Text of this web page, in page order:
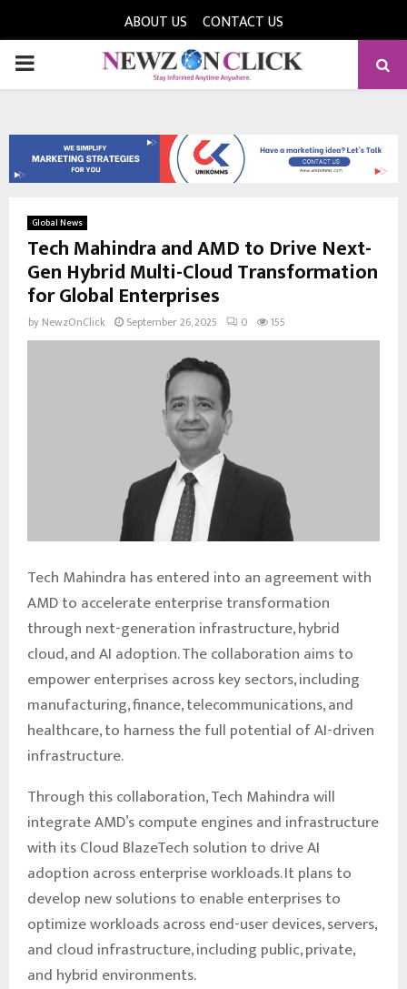
ABOUT US CONTACT US
PRIMARY
Global News
Tech Mahindra and AMD to Drive Next-
Gen Hybrid Multi-Cloud Transformation
for Global Enterprises
by NewzOnClick September 26, 2025 0 155
Tech Mahindra has entered into an agreement with
AMD to accelerate enterprise transformation
through next-generation infrastructure, hybrid
cloud, and AI adoption. The collaboration aims to
empower enterprises across key sectors, including
manufacturing, finance, telecommunications, and
healthcare, to harness the full potential of AI-driven
infrastructure.
Through this collaboration, Tech Mahindra will
integrate AMD’s compute engines and infrastructure
with its Cloud BlazeTech solution to drive AI
adoption across enterprise workloads. It plans to
develop new solutions to enable enterprises to
optimize workloads across end-user devices, servers,
and cloud infrastructure, including public, private,
and hybrid environments.